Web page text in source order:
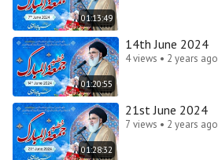
01:13:49
01:20:55
14th June 2024
4 views • 2 years ago
01:28:32
21st June 2024
7 views • 2 years ago